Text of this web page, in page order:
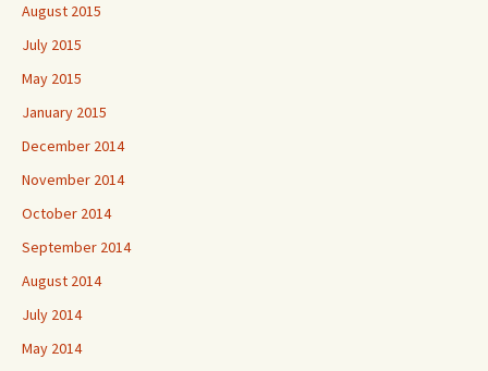
August 2015
July 2015
May 2015
January 2015
December 2014
November 2014
October 2014
September 2014
August 2014
July 2014
May 2014